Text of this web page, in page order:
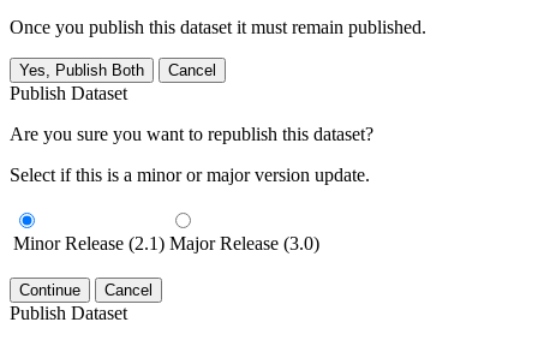
Once you publish this dataset it must remain published.
Yes, Publish Both Cancel
Publish Dataset
Are you sure you want to republish this dataset?
Select if this is a minor or major version update.
Minor Release (2.1) Major Release (3.0)
Continue Cancel
Publish Dataset